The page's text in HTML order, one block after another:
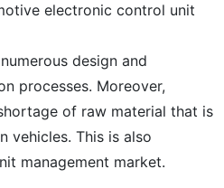
electronic control unit
design and
processes. Moreover,
of raw material that is
vehicles. This is also
management market.